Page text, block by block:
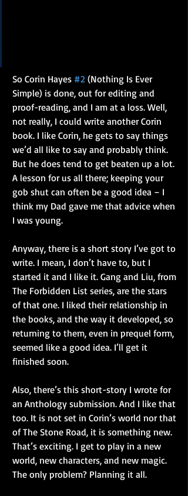
So Corin Hayes #2 (Nothing Is Ever
Simple) is done, out for editing and
proof-reading, and I am at a loss. Well,
not really, I could write another Corin
book. I like Corin, he gets to say things
we’d all like to say and probably think.
But he does tend to get beaten up a lot.
A lesson for us all there; keeping your
gob shut can often be a good idea – I
think my Dad gave me that advice when
I was young.
Anyway, there is a short story I’ve got to
write. I mean, I don’t have to, but I
started it and I like it. Gang and Liu, from
The Forbidden List series, are the stars
of that one. I liked their relationship in
the books, and the way it developed, so
returning to them, even in prequel form,
seemed like a good idea. I’ll get it
finished soon.
Also, there’s this short-story I wrote for
an Anthology submission. And I like that
too. It is not set in Corin’s world nor that
of The Stone Road, it is something new.
That’s exciting. I get to play in a new
world, new characters, and new magic.
The only problem? Planning it all.